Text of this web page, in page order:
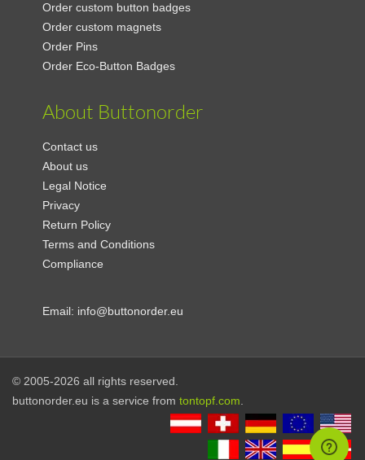
Order custom button badges
Order custom magnets
Order Pins
Order Eco-Button Badges
About Buttonorder
Contact us
About us
Legal Notice
Privacy
Return Policy
Terms and Conditions
Compliance
Email: info@buttonorder.eu
© 2005-2026 all rights reserved.
buttonorder.eu is a service from tontopf.com